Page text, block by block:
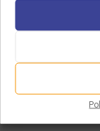
FROM TETUAN
15.00
Aggiungi al